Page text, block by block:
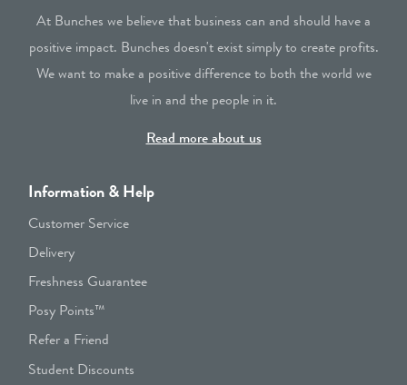
At Bunches we believe that business can and should have a
positive impact. Bunches doesn't exist simply to create profits.
We want to make a positive difference to both the world we
live in and the people in it.
Read more about us
Information & Help
Customer Service
Delivery
Freshness Guarantee
Posy Points™
Refer a Friend
Student Discounts